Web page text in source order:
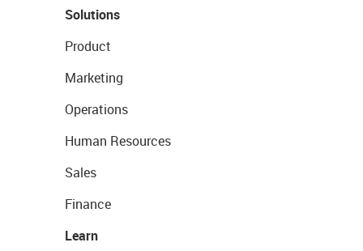
Solutions
Product
Marketing
Operations
Human Resources
Sales
Finance
Learn